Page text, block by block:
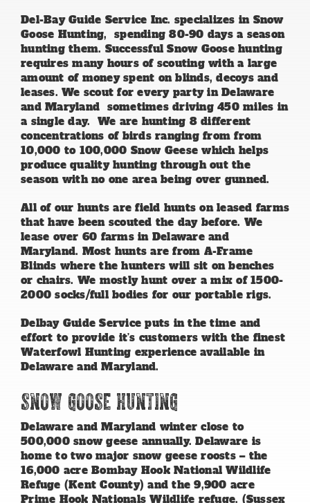
Del-Bay Guide Service Inc. specializes in Snow
Goose Hunting, spending 80-90 days a season
hunting them. Successful Snow Goose hunting
requires many hours of scouting with a large
amount of money spent on blinds, decoys and
leases. We scout for every party in Delaware
and Maryland sometimes driving 450 miles in
a single day. We are hunting 8 different
concentrations of birds ranging from from
10,000 to 100,000 Snow Geese which helps
produce quality hunting through out the
season with no one area being over gunned.
All of our hunts are field hunts on leased farms
that have been scouted the day before. We
lease over 60 farms in Delaware and
Maryland. Most hunts are from A-Frame
Blinds where the hunters will sit on benches
or chairs. We mostly hunt over a mix of 1500-
2000 socks/full bodies for our portable rigs.
Delbay Guide Service puts in the time and
effort to provide it’s customers with the finest
Waterfowl Hunting experience available in
Delaware and Maryland.
Snow Goose Hunting
Delaware and Maryland winter close to
500,000 snow geese annually. Delaware is
home to two major snow geese roosts – the
16,000 acre Bombay Hook National Wildlife
Refuge (Kent County) and the 9,900 acre
Prime Hook Nationals Wildlife refuge. (Sussex